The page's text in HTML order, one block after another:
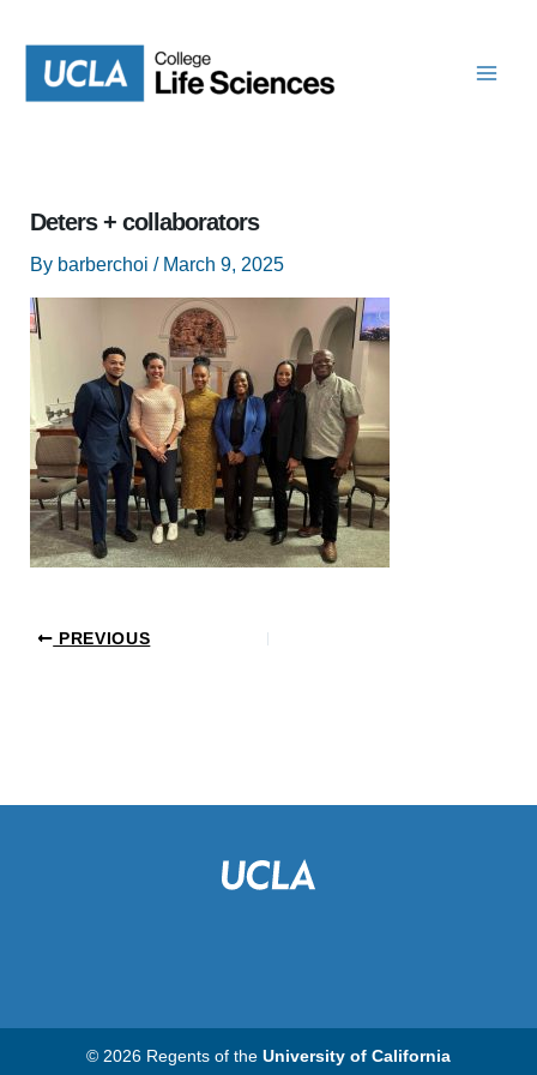
content
Deters + collaborators
By barberchoi / March 9, 2025
PREVIOUS
© 2026 Regents of the University of California